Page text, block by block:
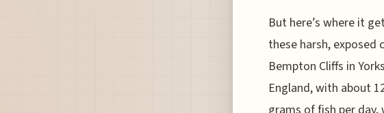
But here’s where it
these harsh, exposed
Bempton Cliffs in
England, with about